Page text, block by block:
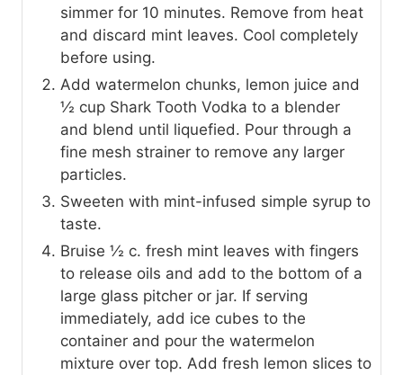
simmer for 10 minutes. Remove from heat
and discard mint leaves. Cool completely
before using.
Add watermelon chunks, lemon juice and
½ cup Shark Tooth Vodka to a blender
and blend until liquefied. Pour through a
fine mesh strainer to remove any larger
particles.
Sweeten with mint-infused simple syrup to
taste.
Bruise ½ c. fresh mint leaves with fingers
to release oils and add to the bottom of a
large glass pitcher or jar. If serving
immediately, add ice cubes to the
container and pour the watermelon
mixture over top. Add fresh lemon slices to